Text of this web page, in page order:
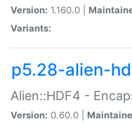
Version: 1.160.0 |
Variants:
p5.28-alien-
Alien::HDF4 -
Version: 0.60.0 |